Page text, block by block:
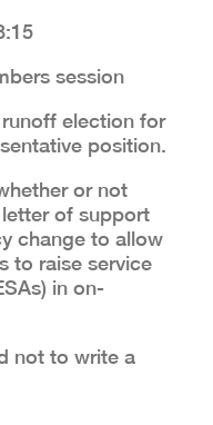
session
election for
position.
or not
of support
change to allow
to raise service
in on-
not to write a